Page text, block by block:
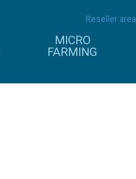
Reseller area
MICRO
FARMING